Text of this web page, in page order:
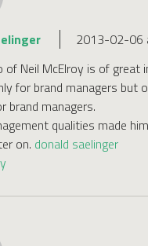
2013-02-06
of Neil McElroy is of great
for brand managers but
brand managers.
qualities made
on. donald saelinger